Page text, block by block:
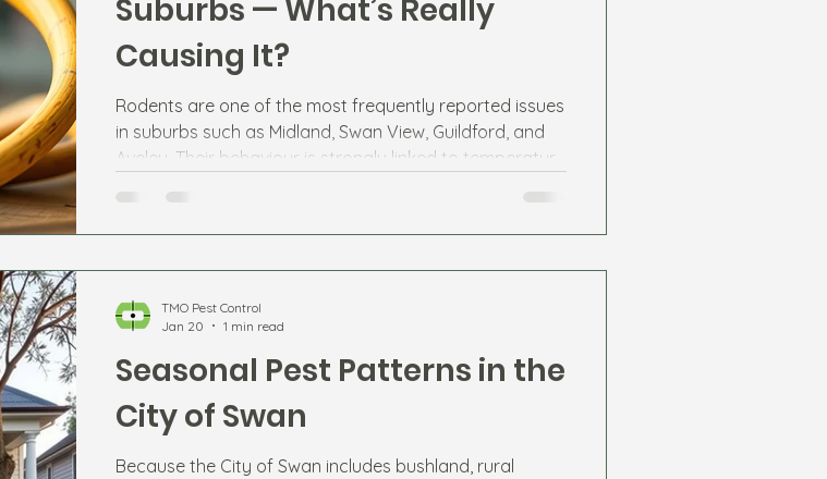
Suburbs — What’s Really
Causing It?
Rodents are one of the most frequently reported issues
in suburbs such as Midland, Swan View, Guildford, and
Aveley. Their behaviour is strongly linked to temperature
Seasonal Pest Patterns in the
City of Swan
Because the City of Swan includes bushland, rural
TMO Pest Control
Jan 20
1 min read